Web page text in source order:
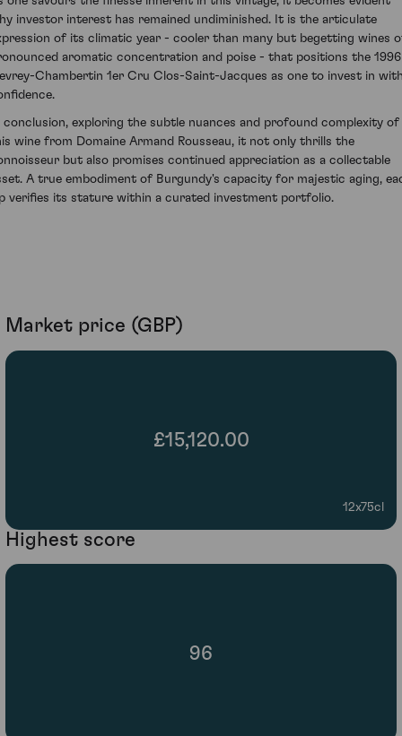
investor interest has remained undiminished. It is the articulate
of its climatic year - cooler than many but begetting wines
aromatic concentration and poise - that positions the 1996
Chambertin 1er Cru Clos-Saint-Jacques as one to invest in
conclusion, exploring the subtle nuances and profound complexity of
wine from Domaine Armand Rousseau, it not only thrills the
but also promises continued appreciation as a collectable
A true embodiment of Burgundy's capacity for majestic aging,
verifies its stature within a curated investment portfolio.
Market price (GBP)
£15,120.00
12x75cl
Highest score
96